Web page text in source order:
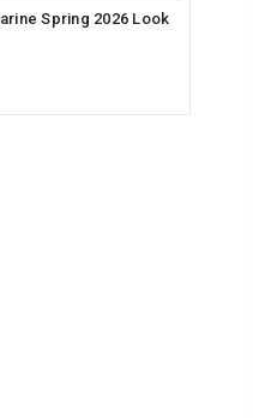
Spring 2026 Look